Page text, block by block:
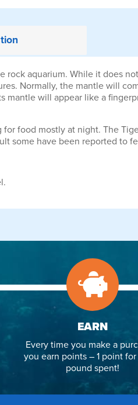
rock aquarium. While it does
Normally, the mantle will
will appear like a
food mostly at night. The
some have been reported to
EARN
Every time you make a
you earn points – 1 point
pound spent!